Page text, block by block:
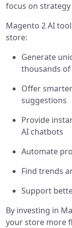
focus on
Magento 2 AI
store:
Generate
thousands
Offer
suggestions
Provide
AI chatbots
Automate
Find trends
Support
By investing in
your store more